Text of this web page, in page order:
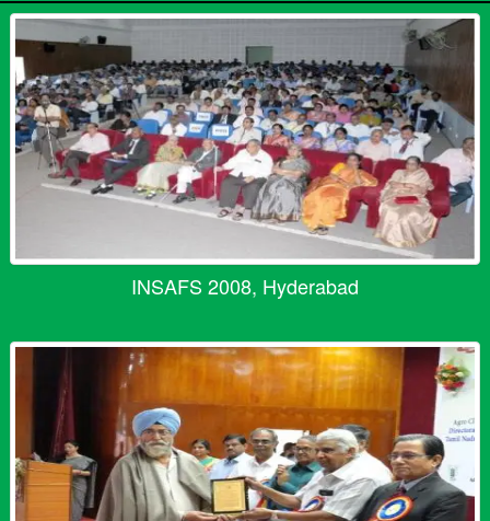
INSAFS 2008, Hyderabad